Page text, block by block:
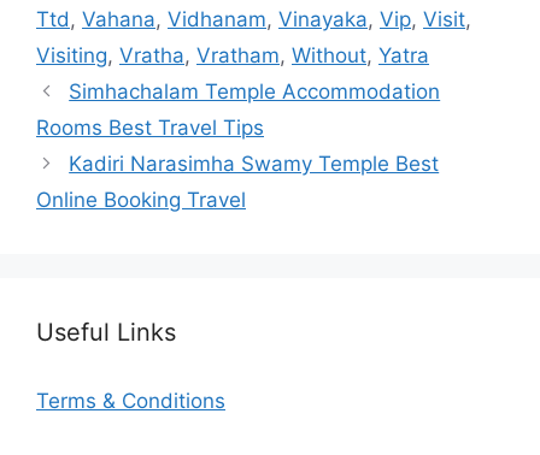
Ttd , Vahana, Vidhanam, Vinayaka, Vip, Visit,
Visiting, Vratha, Vratham, Without, Yatra
Simhachalam Temple Accommodation
Rooms Best Travel Tips
Kadiri Narasimha Swamy Temple Best
Online Booking Travel
Useful Links
Terms & Conditions